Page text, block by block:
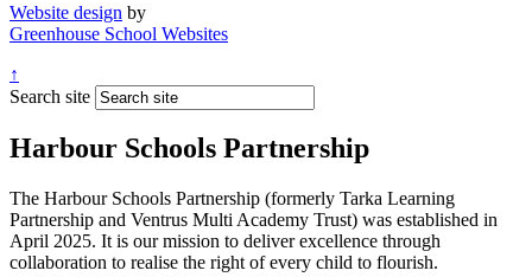
Website design by
Greenhouse School Websites
↑
Search site
Harbour Schools Partnership
The Harbour Schools Partnership (formerly Tarka Learning
Partnership and Ventrus Multi Academy Trust) was established in
April 2025. It is our mission to deliver excellence through
collaboration to realise the right of every child to flourish.